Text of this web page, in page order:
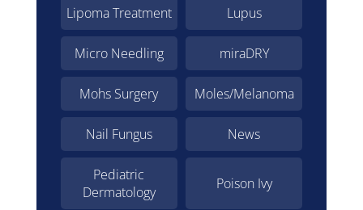
Lipoma Treatment Lupus
Micro Needling miraDRY
Mohs Surgery Moles/Melanoma
Nail Fungus News
Pediatric
Dermatology
Poison Ivy